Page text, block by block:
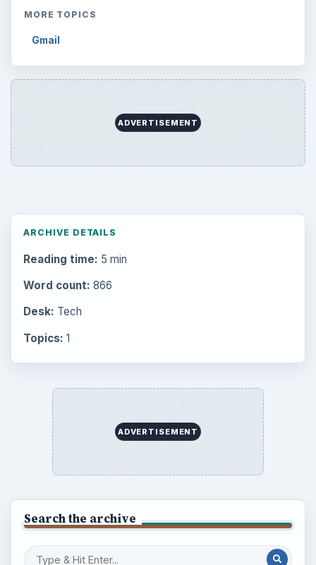
MORE TOPICS
Gmail
ADVERTISEMENT
ARCHIVE DETAILS
Reading time: 5 min
Word count: 866
Desk: Tech
Topics: 1
ADVERTISEMENT
Search the archive